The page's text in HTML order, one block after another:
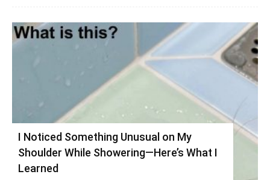
I Noticed Something Unusual on My
Shoulder While Showering—Here’s What I
Learned